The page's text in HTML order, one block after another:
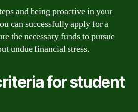
and being proactive in your
can successfully apply for a
the necessary funds to pursue
undue financial stress.
for student